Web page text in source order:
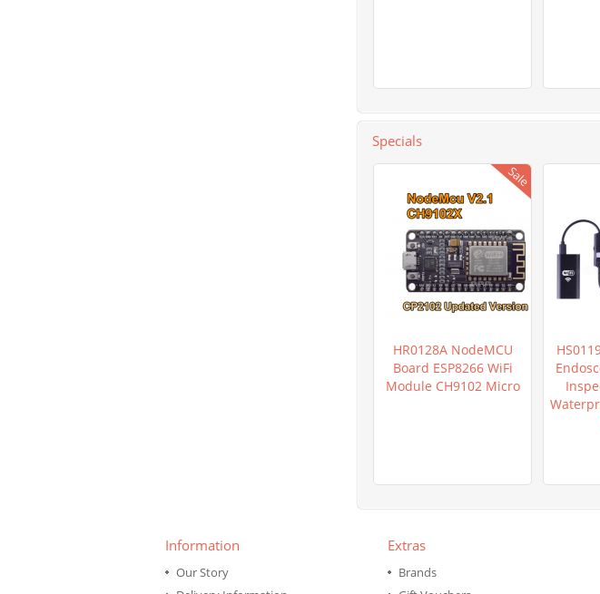
Specials
HR0128A NodeMCU
Board ESP8266 WiFi
Module CH9102 Micro
Information
Our Story
Extras
Brands